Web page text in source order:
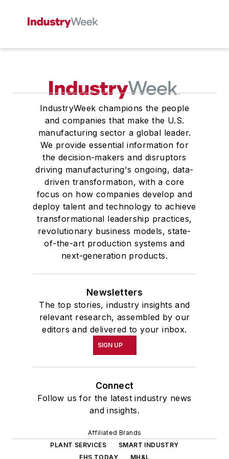
IndustryWeek champions the people
and companies that make the U.S.
manufacturing sector a global leader.
We provide essential information for
the decision-makers and disruptors
driving manufacturing's ongoing, data-
driven transformation, with a core
focus on how companies develop and
deploy talent and technology to achieve
transformational leadership practices,
revolutionary business models, state-
of-the-art production systems and
next-generation products.
Newsletters
The top stories, industry insights and
relevant research, assembled by our
editors and delivered to your inbox.
SIGN UP
Connect
Follow us for the latest industry news
and insights.
Affiliated Brands
PLANT SERVICES
SMART INDUSTRY
EHS TODAY
MH&L